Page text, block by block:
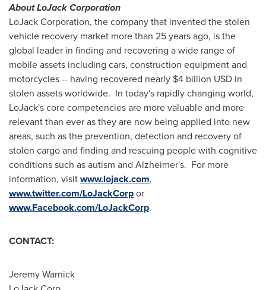
About LoJack Corporation
LoJack Corporation, the company that invented the stolen
vehicle recovery market more than 25 years ago, is the
global leader in finding and recovering a wide range of
mobile assets including cars, construction equipment and
motorcycles -- having recovered nearly $4 billion USD in
stolen assets worldwide. In today's rapidly changing world,
LoJack's core competencies are more valuable and more
relevant than ever as they are now being applied into new
areas, such as the prevention, detection and recovery of
stolen cargo and finding and rescuing people with cognitive
conditions such as autism and Alzheimer's. For more
information, visitwww.lojack.com,
www.twitter.com/LoJackCorpor
www.Facebook.com/LoJackCorp.
CONTACT:
Jeremy Warnick